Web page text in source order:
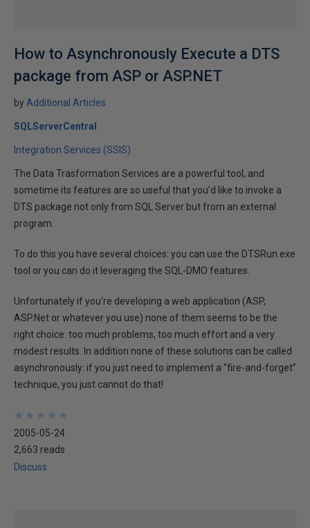
How to Asynchronously Execute a DTS
package from ASP or ASP.NET
byAdditional Articles
SQLServerCentral
Integration Services (SSIS)
The Data Trasformation Services are a powerful tool, and
sometime its features are so useful that you’d like to invoke a
DTS package not only from SQL Server but from an external
program.
To do this you have several choices: you can use the DTSRun.exe
tool or you can do it leveraging the SQL-DMO features.
Unfortunately if you’re developing a web application (ASP,
ASP.Net or whatever you use) none of them seems to be the
right choice: too much problems, too much effort and a very
modest results. In addition none of these solutions can be called
asynchronously: if you just need to implement a “fire-and-forget”
technique, you just cannot do that!
★
★
★
★
★
★
★
★
★
★
2005-05-24
2,663 reads
Discuss